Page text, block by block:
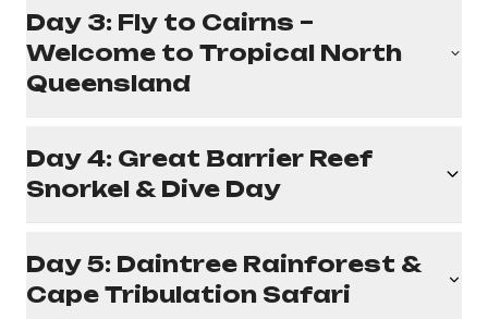
Day 3: Fly to Cairns –
Welcome to Tropical North
Queensland
Day 4: Great Barrier Reef
Snorkel & Dive Day
Day 5: Daintree Rainforest &
Cape Tribulation Safari